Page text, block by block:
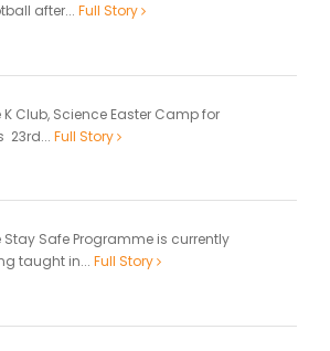
after... Full Story
K Club, Science Easter Camp for
23rd... Full Story
Stay Safe Programme is currently
taught in... Full Story